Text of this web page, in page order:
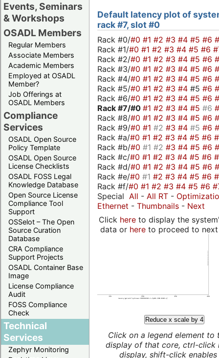
Events, Seminars
& Workshops
OSADL Members
Regular Members
Associate Members
Academic Members
Employed at OSADL
Member?
Job Offerings at
OSADL Members
Compliance
Services
OSADL Open Source
Policy Template
OSADL Open Source
License Checklists
OSADL FOSS Legal
Knowledge Database
Open Source License
Compliance Tool
Support
OSSelot – The Open
Source Curation
Database
CRA Compliance
Support Projects
OSADL Container Base
Image
License Compliance
Audit
FOSS Compliance
Check
Technical
Services
Zephyr Monitoring
Default latency plot of
rack #7, slot #0
Rack #0/#0 #1 #2 #3 #4 #5 #6
Rack #1/#0 #1 #2 #3 #4 #5 #6
Rack #2/#0 #1 #2 #3 #4 #5 #6
Rack #3/#0 #1 #2 #3 #4 #5 #6
Rack #4/#0 #1 #2 #3 #4 #5 #6
Rack #5/#0 #1 #2 #3 #4 #5 #6
Rack #6/#0 #1 #2 #3 #4 #5 #6
Rack #7/#0 #1 #2 #3 #4 #5 #6
Rack #8/#0 #1 #2 #3 #4 #5 #6
Rack #9/#0 #1 #2 #3 #4 #5 #6
Rack #a/#0 #1 #2 #3 #4 #5 #6
Rack #b/#0 #1 #2 #3 #4 #5 #6
Rack #c/#0 #1 #2 #3 #4 #5 #6
Rack #d/#0 #1 #2 #3 #4 #5 #6
Rack #e/#0 #1 #2 #3 #4 #5 #6
Rack #f/#0 #1 #2 #3 #4 #5 #6
Special All - All RT -
Ethernet - Thumbnails - Next
Click hereto display the
data or hereto proceed to next
Reduce x scale by 4
Click on a legend element to
display of that core, ctrl-click
display, shift-click enables